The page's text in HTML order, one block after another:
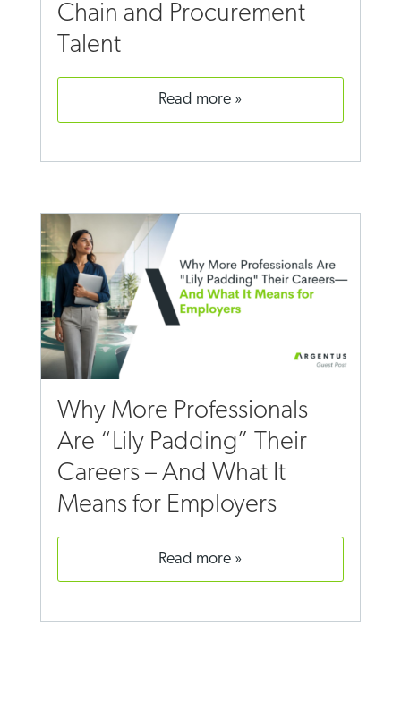
Chain and Procurement
Talent
read more
Why More Professionals
Are “Lily Padding” Their
Careers – And What It
Means for Employers
read more